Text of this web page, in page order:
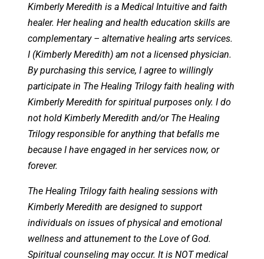
Kimberly Meredith is a Medical Intuitive and faith
healer. Her healing and health education skills are
complementary – alternative healing arts services.
I (Kimberly Meredith) am not a licensed physician.
By purchasing this service, I agree to willingly
participate in The Healing Trilogy faith healing with
Kimberly Meredith for spiritual purposes only. I do
not hold Kimberly Meredith and/or The Healing
Trilogy responsible for anything that befalls me
because I have engaged in her services now, or
forever.
The Healing Trilogy faith healing sessions with
Kimberly Meredith are designed to support
individuals on issues of physical and emotional
wellness and attunement to the Love of God.
Spiritual counseling may occur. It is NOT medical